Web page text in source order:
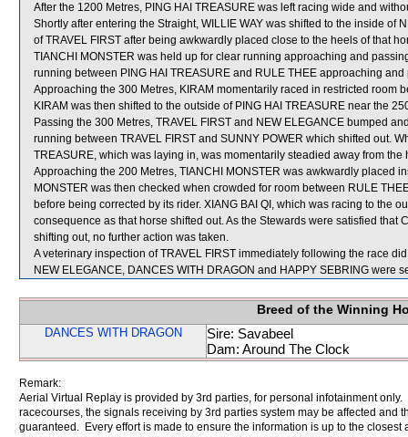
After the 1200 Metres, PING HAI TREASURE was left racing wide and
Shortly after entering the Straight, WILLIE WAY was shifted to the inside of
of TRAVEL FIRST after being awkwardly placed close to the heels of that
TIANCHI MONSTER was held up for clear running approaching and
running between PING HAI TREASURE and RULE THEE approaching
Approaching the 300 Metres, KIRAM momentarily raced in restricted room
KIRAM was then shifted to the outside of PING HAI TREASURE near the
Passing the 300 Metres, TRAVEL FIRST and NEW ELEGANCE bumped
running between TRAVEL FIRST and SUNNY POWER which shifted out.
TREASURE, which was laying in, was momentarily steadied away from the
Approaching the 200 Metres, TIANCHI MONSTER was awkwardly placed
MONSTER was then checked when crowded for room between RULE
before being corrected by its rider. XIANG BAI QI, which was racing to the
consequence as that horse shifted out. As the Stewards were satisfied that
shifting out, no further action was taken.
A veterinary inspection of TRAVEL FIRST immediately following the race
NEW ELEGANCE, DANCES WITH DRAGON and HAPPY SEBRING were
Breed of the Winning
DANCES WITH DRAGON
Sire: Savabeel
Dam: Around The Clock
Remark:
Aerial Virtual Replay is provided by 3rd parties, for personal infotainment
racecourses, the signals receiving by 3rd parties system may be affected and
guaranteed. Every effort is made to ensure the information is up to the